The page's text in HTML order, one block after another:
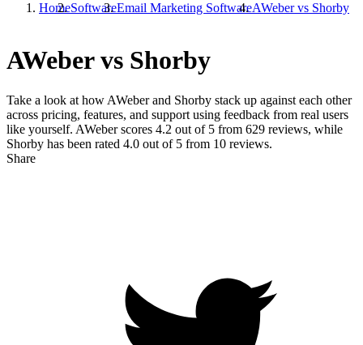
HomeSoftwareEmail Marketing SoftwareAWeber vs Shorby
AWeber vs Shorby
Take a look at how AWeberand Shorby stack up against each other
across pricing, features, and support using feedback from real users
like yourself. AWeber scores 4.2 out of 5 from 629 reviews, while
Shorby has been rated 4.0 out of 5 from 10 reviews.
Share